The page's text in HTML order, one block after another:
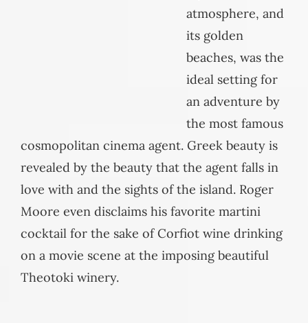
atmosphere, and
its golden
beaches, was the
ideal setting for
an adventure by
the most famous
cosmopolitan cinema agent. Greek beauty is
revealed by the beauty that the agent falls in
love with and the sights of the island. Roger
Moore even disclaims his favorite martini
cocktail for the sake of Corfiot wine drinking
on a movie scene at the imposing beautiful
Theotoki winery.